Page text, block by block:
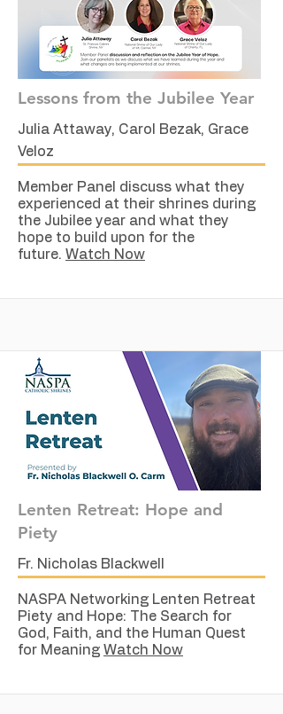
Lessons from the Jubilee Year
Julia Attaway, Carol Bezak, Grace
Veloz
Member Panel discuss what they
experienced at their shrines during
the Jubilee year and what they
hope to build upon for the
future. Watch Now
Lenten Retreat: Hope and
Piety
Fr. Nicholas Blackwell
NASPA Networking Lenten Retreat
Piety and Hope: The Search for
God, Faith, and the Human Quest
for Meaning Watch Now